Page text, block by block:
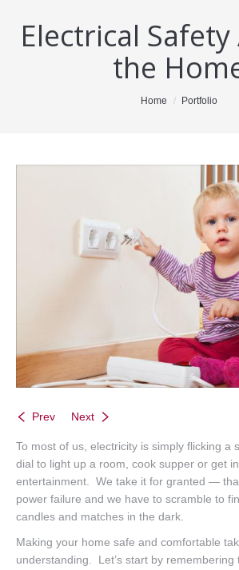
Home
About Me
Resources
Testimonials
Electrical
the
Home Portfolio
Prev Next
To most of us, electricity is simply flicking a
dial to light up a room, cook supper or get
entertainment. We take it for granted —
power failure and we have to scramble to
candles and matches in the dark.
Making your home safe and comfortable
understanding. Let’s start by remembering